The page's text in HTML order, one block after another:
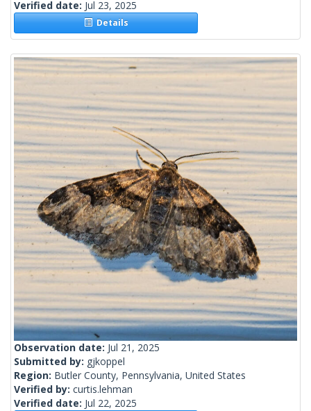
Verified date: Jul 23, 2025
Details
Observation date: Jul 21, 2025
Submitted by: gjkoppel
Region: Butler County, Pennsylvania, United States
Verified by: curtis.lehman
Verified date: Jul 22, 2025